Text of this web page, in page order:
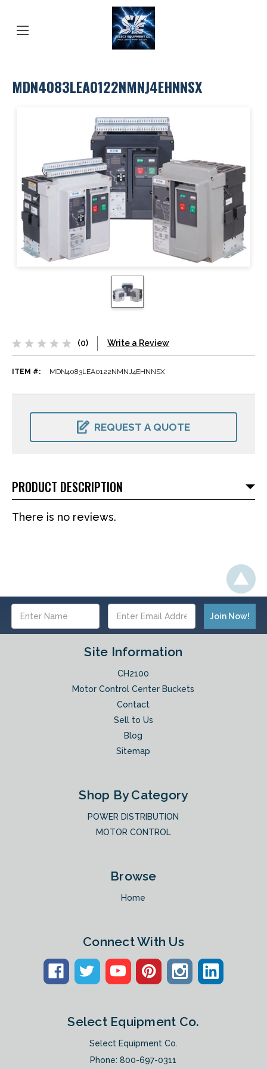
MDN4083LEA0122NMNJ4EHNNSX
(0) Write a Review
ITEM #: MDN4083LEA0122NMNJ4EHNNSX
CURRENT
REQUEST A QUOTE
PRODUCT DESCRIPTION
There is no reviews.
Address
Site Information
CH2100
Motor Control Center Buckets
Contact
Sell to Us
Blog
Sitemap
Shop By Category
POWER DISTRIBUTION
MOTOR CONTROL
Browse
Home
Connect With Us
Select Equipment Co.
Select Equipment Co.
Phone:800-697-0311